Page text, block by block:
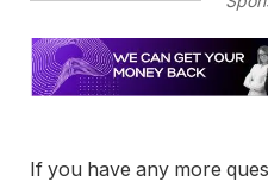
If you have any more